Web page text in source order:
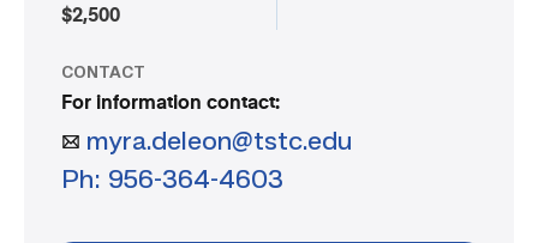
$2,500
CONTACT
For information contact:
myra.deleon@tstc.edu
Ph: 956-364-4603